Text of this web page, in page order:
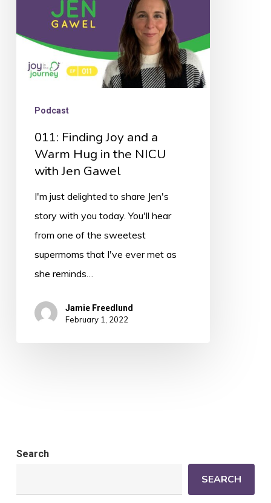
in
the
NICU
Gawel
Podcast
011: Finding Joy and a
Warm Hug in the NICU
with Jen Gawel
I'm just delighted to share Jen's
story with you today. You'll hear
from one of the sweetest
supermoms that I've ever met as
she reminds…
Jamie Freedlund
February 1, 2022
Search
SEARCH